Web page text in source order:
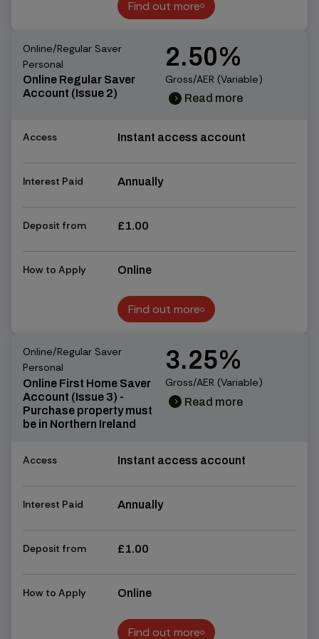
Find out more
Find out more
Online/Regular Saver
Personal
Online Regular Saver
Account (Issue 2)
2.50%
Gross/AER (Variable)
chevron_right Read more
Access Instant access account
Interest Paid Annually
Deposit from £1.00
How to Apply Online
Find out more
Find out more
Online/Regular Saver
Personal
Online First Home Saver
Account (Issue 3) -
Purchase property must
be in Northern Ireland
3.25%
Gross/AER (Variable)
chevron_right Read more
Access Instant access account
Interest Paid Annually
Deposit from £1.00
How to Apply Online
Find out more